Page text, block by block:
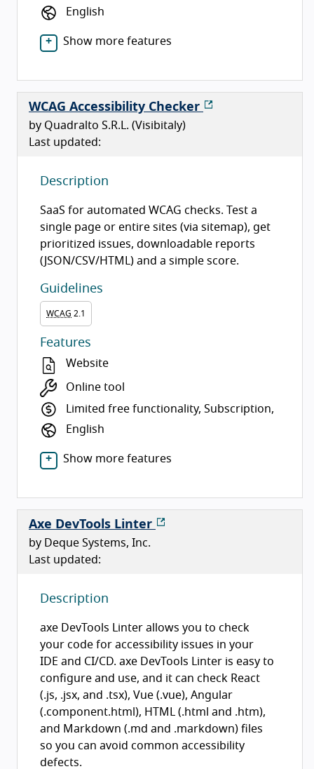
English
Show more features
WCAG Accessibility Checker
by Quadralto S.R.L. (Visibitaly)
Last updated:
Description
SaaS for automated WCAG checks. Test a
single page or entire sites (via sitemap), get
prioritized issues, downloadable reports
(JSON/CSV/HTML) and a simple score.
Guidelines
WCAG 2.1
Features
Website
Online tool
Limited free functionality, Subscription,
English
Show more features
Axe DevTools Linter
by Deque Systems, Inc.
Last updated:
Description
axe DevTools Linter allows you to check
your code for accessibility issues in your
IDE and CI/CD. axe DevTools Linter is easy to
configure and use, and it can check React
(.js, .jsx, and .tsx), Vue (.vue), Angular
(.component.html), HTML (.html and .htm),
and Markdown (.md and .markdown) files
so you can avoid common accessibility
defects.